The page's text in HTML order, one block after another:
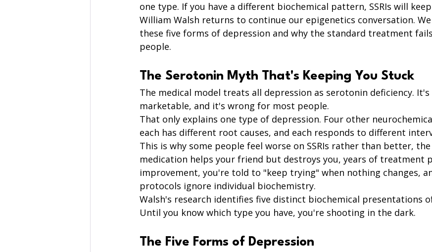
one type. If you have a different biochemical pattern, SSRIs will
William Walsh returns to continue our epigenetics conversation.
these five forms of depression and why the standard treatment
people.
The Serotonin Myth That's Keeping You Stuck
The medical model treats all depression as serotonin deficiency.
marketable, and it's wrong for most people.
That only explains one type of depression. Four other
each has different root causes, and each responds to different
This is why some people feel worse on SSRIs rather than better, the
medication helps your friend but destroys you, years of treatment
improvement, you're told to "keep trying" when nothing changes,
protocols ignore individual biochemistry.
Walsh's research identifies five distinct biochemical presentations
Until you know which type you have, you're shooting in the dark.
The Five Forms of Depression